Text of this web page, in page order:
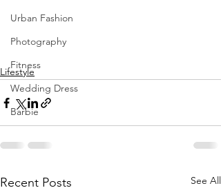
Urban Fashion
Photography
Fitness
Wedding Dress
Barbie
Lifestyle
Recent Posts See All